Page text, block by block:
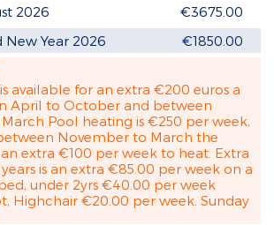
2026
€3675.00
New Year 2026
€1850.00
available for an extra €200 euros a
April to October and between
Pool heating is €250 per week,
November to March the
an extra €100 per week to heat. Extra
is an extra €85.00 per week on a
under 2yrs €40.00 per week
Highchair €20.00 per week. Sunday